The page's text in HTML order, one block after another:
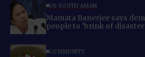
US SOUTH ASIAN
Mamata Banerjee says
people to ‘brink of
COMMUNITY